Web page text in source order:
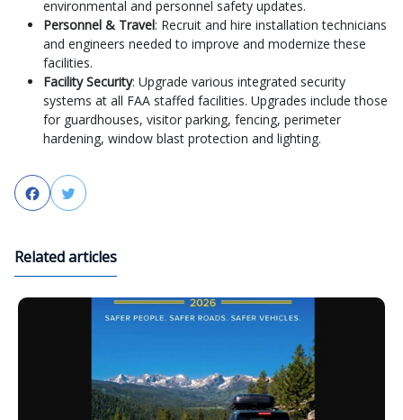
environmental and personnel safety updates.
Personnel & Travel: Recruit and hire installation technicians
and engineers needed to improve and modernize these
facilities.
Facility Security: Upgrade various integrated security
systems at all FAA staffed facilities. Upgrades include those
for guardhouses, visitor parking, fencing, perimeter
hardening, window blast protection and lighting.
FacebookTwitter
Related articles